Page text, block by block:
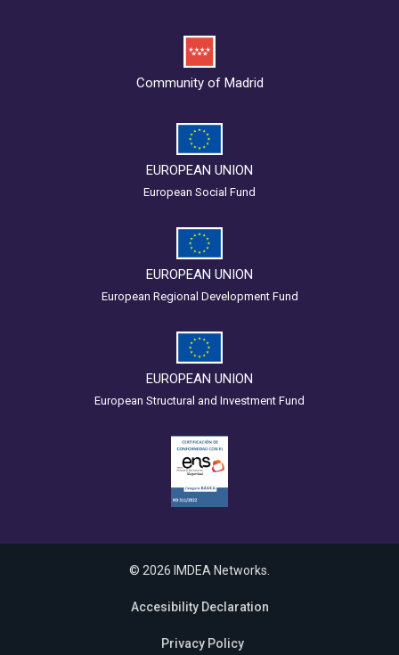
Community of Madrid
EUROPEAN UNION
European Social Fund
EUROPEAN UNION
European Regional Development Fund
EUROPEAN UNION
European Structural and Investment Fund
© 2026 IMDEA Networks.
Accesibility Declaration
Privacy Policy